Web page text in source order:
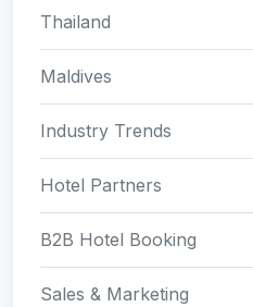
Thailand
Maldives
Industry Trends
Hotel Partners
B2B Hotel Booking
Sales & Marketing